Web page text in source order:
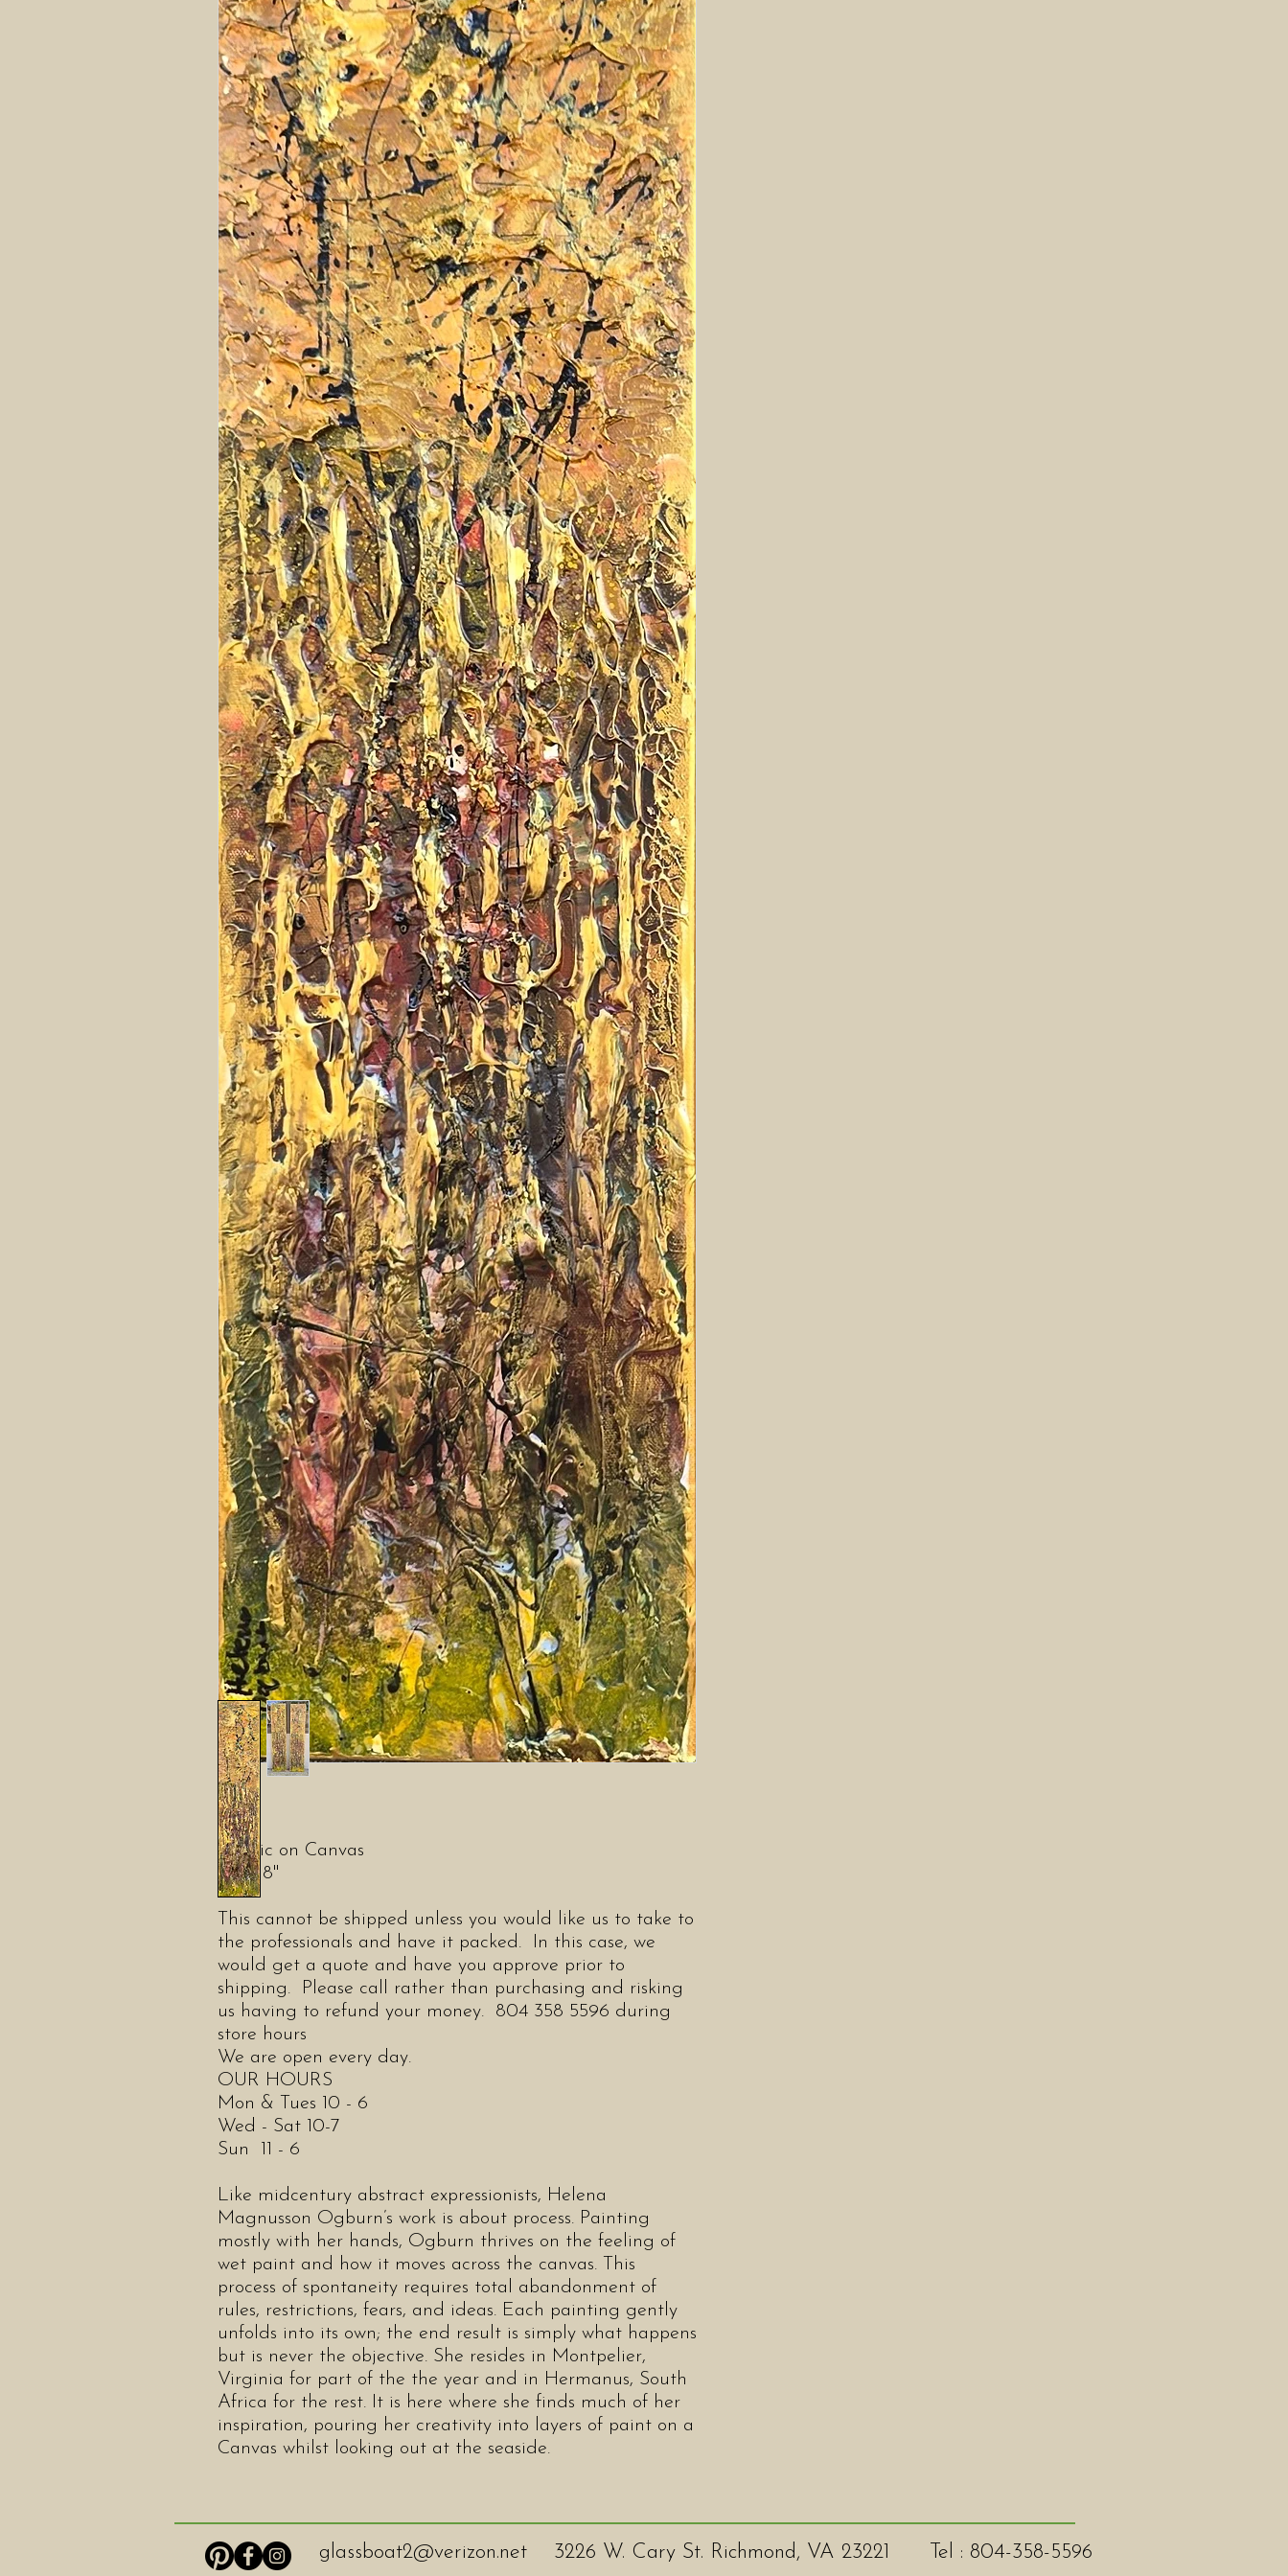
Acrylic on Canvas
36" x 8"
This cannot be shipped unless you would like us to take to
the professionals and have it packed. In this case, we
would get a quote and have you approve prior to
shipping. Please call rather than purchasing and risking
us having to refund your money. 804 358 5596 during
store hours
We are open every day.
OUR HOURS
Mon & Tues 10 - 6
Wed - Sat 10-7
Sun 11 - 6
Like midcentury abstract expressionists, Helena
Magnusson Ogburn’s work is about process. Painting
mostly with her hands, Ogburn thrives on the feeling of
wet paint and how it moves across the canvas. This
process of spontaneity requires total abandonment of
rules, restrictions, fears, and ideas. Each painting gently
unfolds into its own; the end result is simply what happens
but is never the objective. She resides in Montpelier,
Virginia for part of the the year and in Hermanus, South
Africa for the rest. It is here where she finds much of her
inspiration, pouring her creativity into layers of paint on a
Canvas whilst looking out at the seaside.
glassboat2@verizon.net 3226 W. Cary St. Richmond, VA 23221 Tel : 804-358-5596